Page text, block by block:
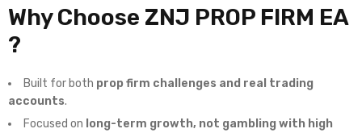
Why Choose ZNJ PROP FIRM EA
?
Built for both prop firm challenges and real trading
accounts.
Focused on long-term growth, not gambling with high